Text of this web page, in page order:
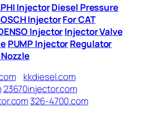
InjectorDiesel Pressure
InjectorFor CAT
InjectorInjector Valve
PUMP InjectorRegulator
kkdiesel.com
23670injector.com
326-4700.com